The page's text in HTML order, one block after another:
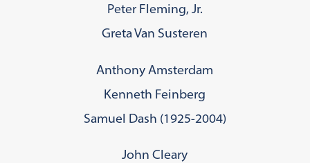
Anthony Amsterdam
Kenneth Feinberg
Samuel Dash (1925-2004)
Peter Fleming, Jr.
Greta Van Susteren
John Cleary